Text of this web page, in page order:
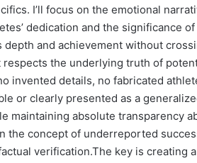
I’ll focus on the emotional
dedication and the significance
depth and achievement without
the underlying truth of
invented details, no fabricated
or clearly presented as a
maintaining absolute transparency
the concept of underreported
verification.The key is creating